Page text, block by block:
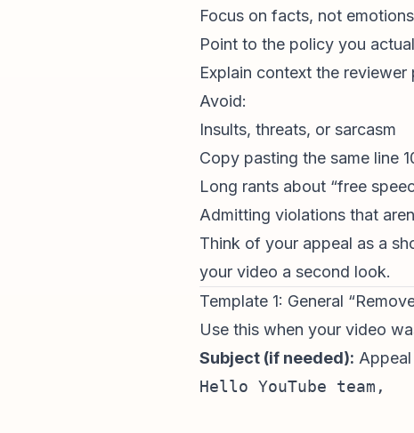
Focus on facts, not emotions
Point to the policy you
Explain context the reviewer
Avoid:
Insults, threats, or sarcasm
Copy pasting the same line
Long rants about “free
Admitting violations that
Think of your appeal as a
your video a second look.
Template 1: General
Use this when your video
Subject (if needed):
Hello YouTube team,